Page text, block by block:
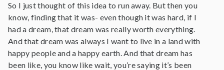
So I just thought of this idea to run away. But then you
know, finding that it was- even though it was hard, if I
had a dream, that dream was really worth everything.
And that dream was always I want to live in a land with
happy people and a happy earth. And that dream has
been like, you know like wait, you’re saying it’s been